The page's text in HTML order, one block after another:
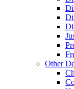
Other